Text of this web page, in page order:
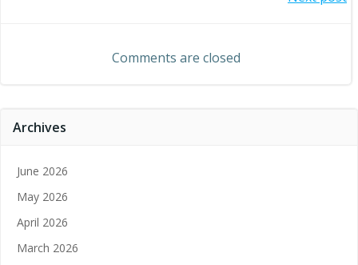
navigationComments are closed
Archives
June 2026
May 2026
April 2026
March 2026